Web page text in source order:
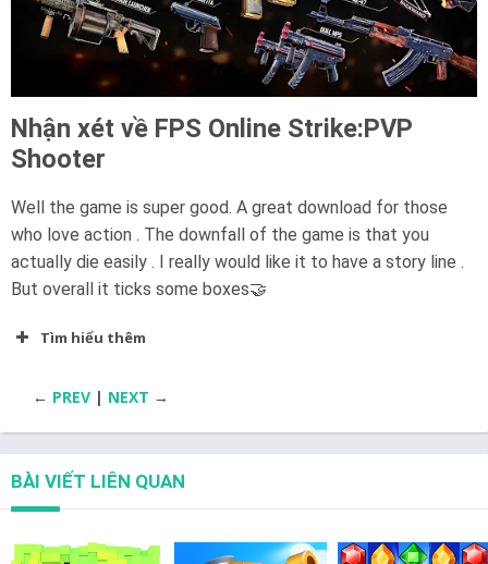
Nhận xét về FPS Online Strike:PVP
Shooter
Well the game is super good. A great download for those
who love action . The downfall of the game is that you
actually die easily . I really would like it to have a story line .
But overall it ticks some boxes🤝
Tìm hiểu thêm
← PREV | NEXT →
BÀI VIẾT LIÊN QUAN